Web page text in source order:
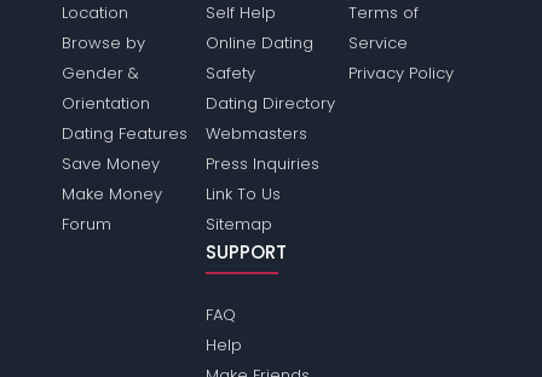
Location
Browse by
Gender &
Orientation
Dating Features
Save Money
Make Money
Forum
Self Help
Online Dating
Safety
Dating Directory
Webmasters
Press Inquiries
Link To Us
Sitemap
Terms of
Service
Privacy Policy
SUPPORT
FAQ
Help